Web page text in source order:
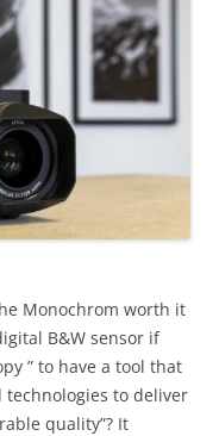
Monochrom worth it
B&W sensor if
” to have a tool that
to deliver
quality”? It